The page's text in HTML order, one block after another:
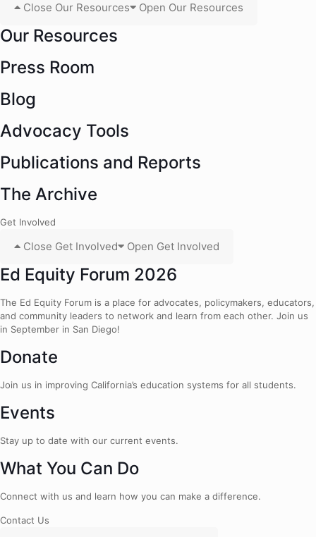
Close Our Resources Open Our Resources
Our Resources
Press Room
Blog
Advocacy Tools
Publications and Reports
The Archive
Get Involved
Close Get Involved Open Get Involved
Ed Equity Forum 2026
The Ed Equity Forum is a place for advocates, policymakers, educators,
and community leaders to network and learn from each other. Join us
in September in San Diego!
Donate
Join us in improving California’s education systems for all students.
Events
Stay up to date with our current events.
What You Can Do
Connect with us and learn how you can make a difference.
Contact Us